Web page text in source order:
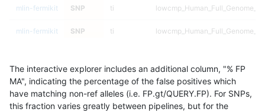
mlin-fermikit SNP ti
mlin-fermikit SNP ti
mlin-fermikit SNP ti
mlin-fermikit SNP ti
The interactive explorer includes an additional column, "% FP
MA", indicating the percentage of the false positives which
have matching non-ref alleles (i.e. FP.gt/QUERY.FP). For SNPs,
this fraction varies greatly between pipelines, but for the